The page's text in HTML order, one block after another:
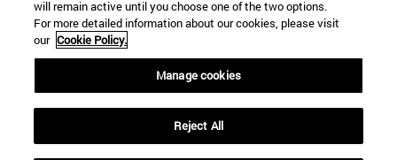
Legal information
Accessibility
Locator of campus
will remain active until you choose one of the two options.
For more detailed information about our cookies, please visit
our Cookie Policy.
Manage cookies
Reject All